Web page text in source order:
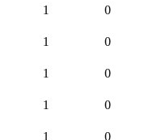
1 0
1 0
1 0
1 0
1 0